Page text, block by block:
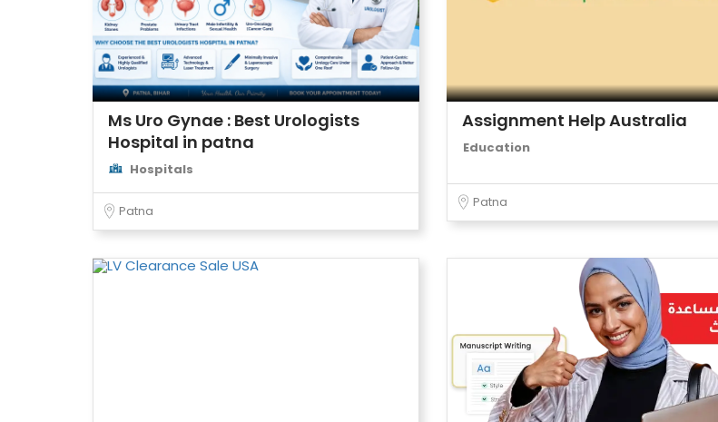
Ms Uro Gynae : Best Urologists
Hospital in patna
Hospitals
Patna
Assignment Help Australia
Education
Patna